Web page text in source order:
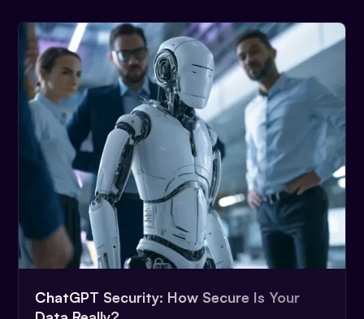
ChatGPT Security: How Secure Is Your